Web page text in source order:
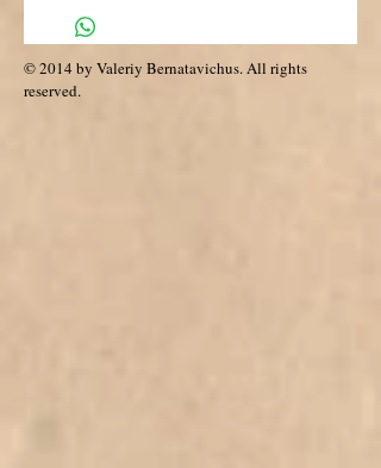
© 2014 by Valeriy Bernatavichus. All rights
reserved.